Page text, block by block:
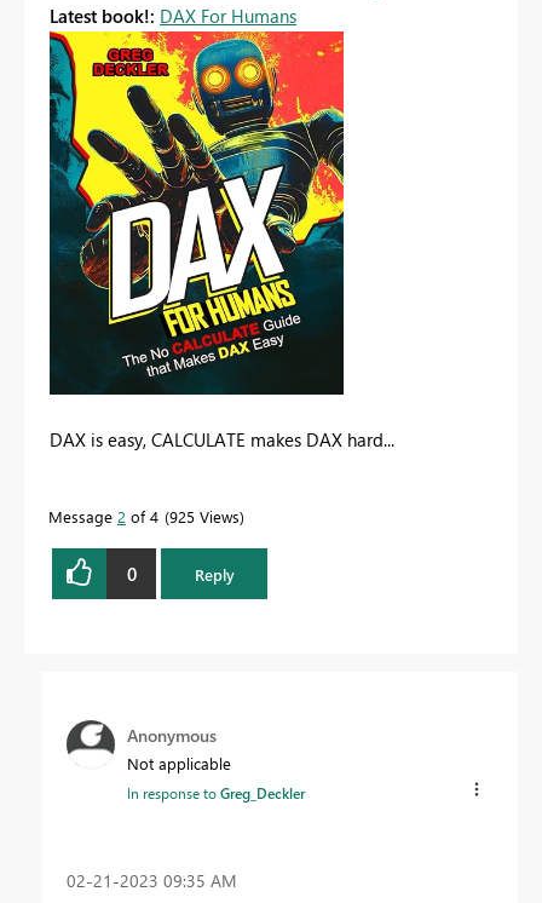
Latest book!: DAX For Humans
DAX is easy, CALCULATE makes DAX hard...
Message 2 of 4 925 Views
0 Reply
Anonymous
Not applicable
In response toGreg_Deckler
‎02-21-2023 09:35 AM